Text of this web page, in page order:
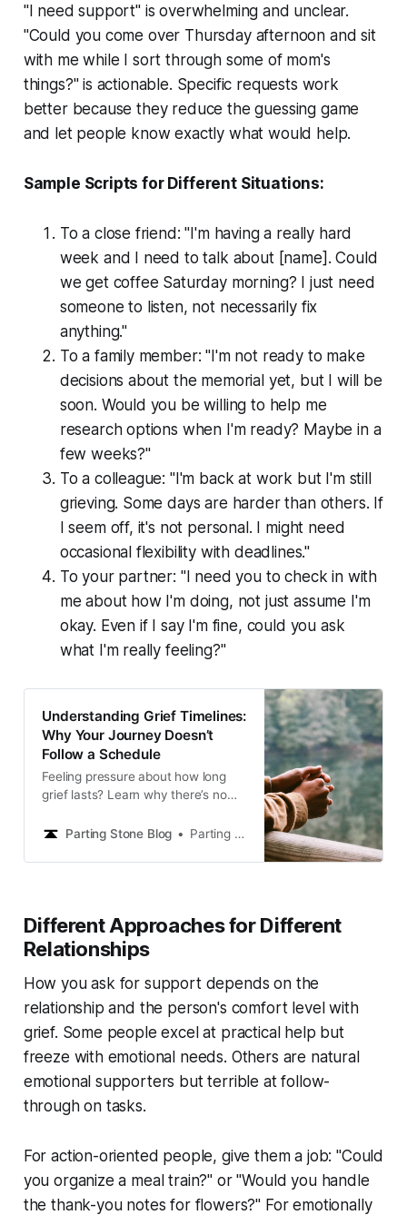
"I need support" is overwhelming and unclear.
"Could you come over Thursday afternoon and sit
with me while I sort through some of mom's
things?" is actionable. Specific requests work
better because they reduce the guessing game
and let people know exactly what would help.
Sample Scripts for Different Situations:
To a close friend: "I'm having a really hard
week and I need to talk about [name]. Could
we get coffee Saturday morning? I just need
someone to listen, not necessarily fix
anything."
To a family member: "I'm not ready to make
decisions about the memorial yet, but I will be
soon. Would you be willing to help me
research options when I'm ready? Maybe in a
few weeks?"
To a colleague: "I'm back at work but I'm still
grieving. Some days are harder than others. If
I seem off, it's not personal. I might need
occasional flexibility with deadlines."
To your partner: "I need you to check in with
me about how I'm doing, not just assume I'm
okay. Even if I say I'm fine, could you ask
what I'm really feeling?"
Understanding Grief Timelines:
Why Your Journey Doesn’t
Follow a Schedule
Feeling pressure about how long
grief lasts? Learn why there’s no
how to honor your unique grief
Parting Stone Blog Parting Stone Editors
Different Approaches for Different
Relationships
How you ask for support depends on the
relationship and the person's comfort level with
grief. Some people excel at practical help but
freeze with emotional needs. Others are natural
emotional supporters but terrible at follow-
through on tasks.
For action-oriented people, give them a job: "Could
you organize a meal train?" or "Would you handle
the thank-you notes for flowers?" For emotionally